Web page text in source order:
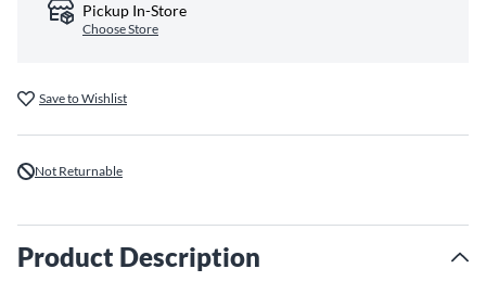
Pickup In-Store
Choose Store
Save to Wishlist
Not Returnable
Product Description